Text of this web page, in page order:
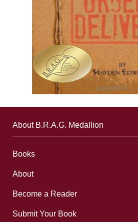
About B.R.A.G. Medallion
Books
About
Become a Reader
Submit Your Book